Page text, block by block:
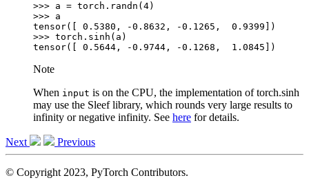
>>> a = torch . randn ( 4)
>>> a
tensor([ 0.5380, -0.8632, -0.1265,  0.9399])
>>> torch . sinh ( a )
tensor([ 0.5644, -0.9744, -0.1268,  1.0845])
Note
When input is on the CPU, the implementation of torch.sinh
may use the Sleef library, which rounds very large results to
infinity or negative infinity. See here for details.
Next Previous
© Copyright 2023, PyTorch Contributors.